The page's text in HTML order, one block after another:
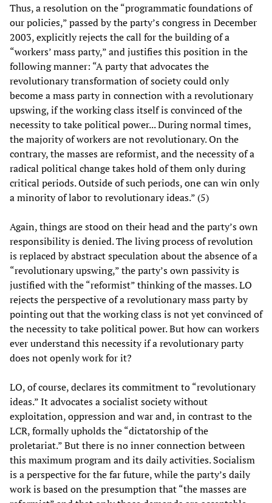
Thus, a resolution on the “programmatic foundations of
our policies,” passed by the party’s congress in December
2003, explicitly rejects the call for the building of a
“workers’ mass party,” and justifies this position in the
following manner: “A party that advocates the
revolutionary transformation of society could only
become a mass party in connection with a revolutionary
upswing, if the working class itself is convinced of the
necessity to take political power... During normal times,
the majority of workers are not revolutionary. On the
contrary, the masses are reformist, and the necessity of a
radical political change takes hold of them only during
critical periods. Outside of such periods, one can win only
a minority of labor to revolutionary ideas.” (5)
Again, things are stood on their head and the party’s own
responsibility is denied. The living process of revolution
is replaced by abstract speculation about the absence of a
“revolutionary upswing,” the party’s own passivity is
justified with the “reformist” thinking of the masses. LO
rejects the perspective of a revolutionary mass party by
pointing out that the working class is not yet convinced of
the necessity to take political power. But how can workers
ever understand this necessity if a revolutionary party
does not openly work for it?
LO, of course, declares its commitment to “revolutionary
ideas.” It advocates a socialist society without
exploitation, oppression and war and, in contrast to the
LCR, formally upholds the “dictatorship of the
proletariat.” But there is no inner connection between
this maximum program and its daily activities. Socialism
is a perspective for the far future, while the party’s daily
work is based on the presumption that “the masses are